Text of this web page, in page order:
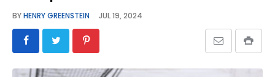
SCHEDULES
BYHENRY GREENSTEIN JUL 19, 2024